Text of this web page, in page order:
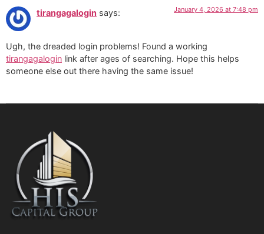
tirangagalogin says: January 4, 2026 at 7:48 pm
Ugh, the dreaded login problems! Found a working
tirangagalogin link after ages of searching. Hope this helps
someone else out there having the same issue!